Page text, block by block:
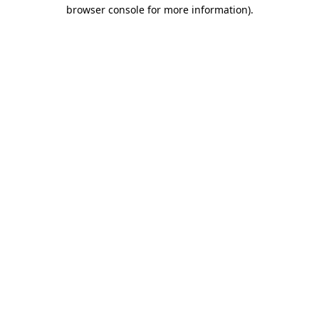
browser console for more information).